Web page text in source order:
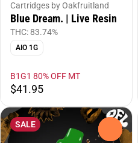
Cartridges by Oakfruitland
Blue Dream. | Live Resin
THC: 83.74%
AIO 1G
B1G1 80% OFF MT
$41.95
SALE